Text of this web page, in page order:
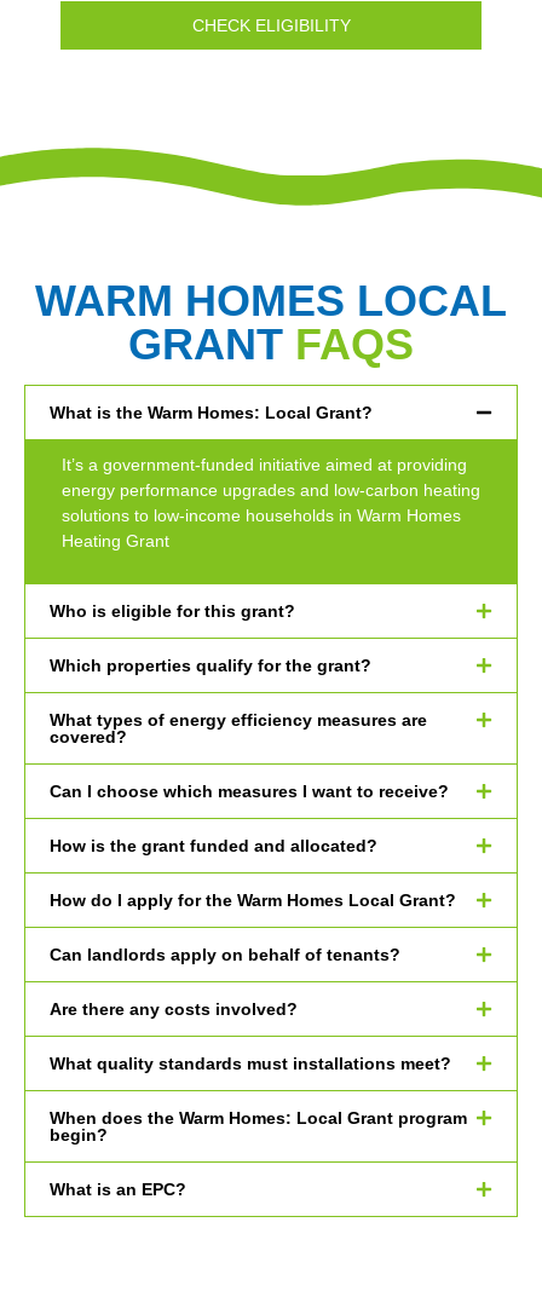
CHECK ELIGIBILITY
WARM HOMES LOCAL
GRANT FAQS
What is the Warm Homes: Local Grant?
It’s a government-funded initiative aimed at providing
energy performance upgrades and low-carbon heating
solutions to low-income households in Warm Homes
Heating Grant
Who is eligible for this grant?
Which properties qualify for the grant?
What types of energy efficiency measures are
covered?
Can I choose which measures I want to receive?
How is the grant funded and allocated?
How do I apply for the Warm Homes Local Grant?
Can landlords apply on behalf of tenants?
Are there any costs involved?
What quality standards must installations meet?
When does the Warm Homes: Local Grant program
begin?
What is an EPC?